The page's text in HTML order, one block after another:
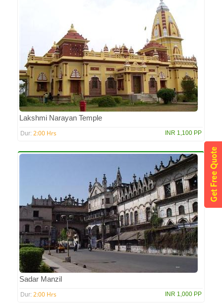
Lakshmi Narayan Temple
Dur: 2:00 Hrs INR 1,100 PP
Sadar Manzil
Dur: 2:00 Hrs INR 1,000 PP